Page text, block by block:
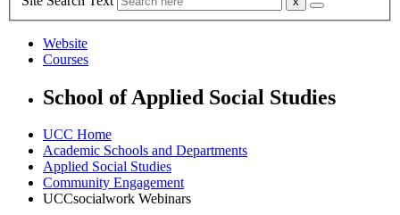
Website
Courses
School of Applied Social Studies
UCC Home
Academic Schools and Departments
Applied Social Studies
Community Engagement
UCCsocialwork Webinars